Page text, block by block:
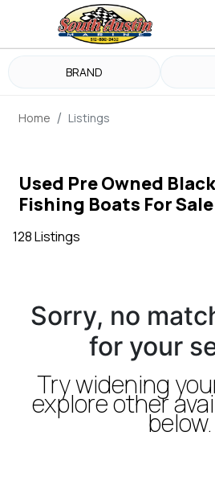
BRAND
Home Listings
Used Pre Owned
Fishing Boats For
128 Listings
Sorry, no
for your
Try widening
explore other
below.